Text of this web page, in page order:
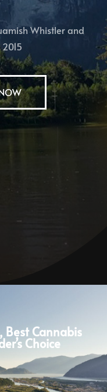
Whistler and
Cannabis
Choice